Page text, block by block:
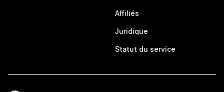
Affiliés
Juridique
Statut du service